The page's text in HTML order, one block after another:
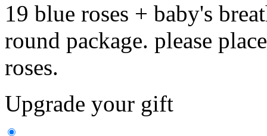
19 blue roses + baby's
round package. please
roses.
Upgrade your gift